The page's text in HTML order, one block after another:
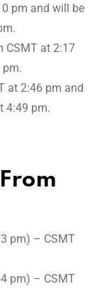
pm and will be
CSMT at 2:17
pm.
at 2:46 pm and
4:49 pm.
pm) – CSMT
pm) – CSMT